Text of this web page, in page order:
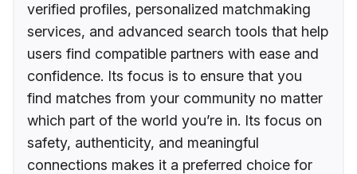
verified profiles, personalized matchmaking
services, and advanced search tools that help
users find compatible partners with ease and
confidence. Its focus is to ensure that you
find matches from your community no matter
which part of the world you’re in. Its focus on
safety, authenticity, and meaningful
connections makes it a preferred choice for